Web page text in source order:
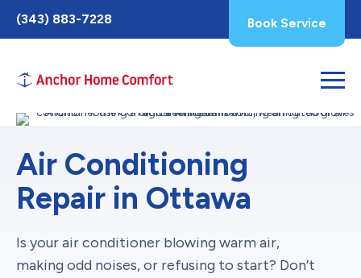
Toggle
AccessPro
Widget
(343) 883-7228 Book Service
Air Conditioning
Repair in Ottawa
Is your air conditioner blowing warm air,
making odd noises, or refusing to start? Don’t